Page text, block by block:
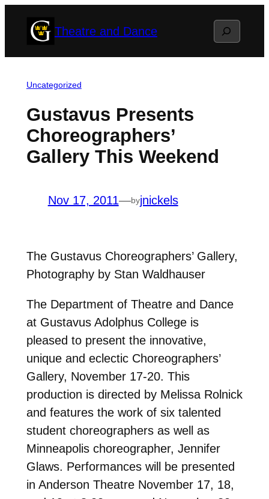
Theatre and Dance Search
Uncategorized
Gustavus Presents
Choreographers’
Gallery This Weekend
Nov 17, 2011—byjnickels
The Gustavus Choreographers’ Gallery,
Photography by Stan Waldhauser
The Department of Theatre and Dance
at Gustavus Adolphus College is
pleased to present the innovative,
unique and eclectic Choreographers’
Gallery, November 17-20. This
production is directed by Melissa Rolnick
and features the work of six talented
student choreographers as well as
Minneapolis choreographer, Jennifer
Glaws. Performances will be presented
in Anderson Theatre November 17, 18,